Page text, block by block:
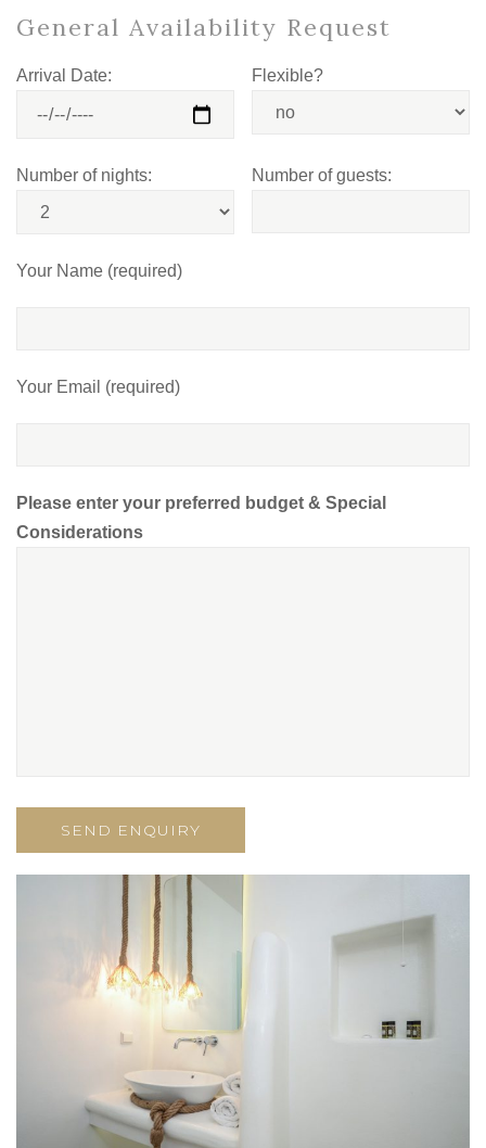
General Availability Request
Arrival Date: Flexible?
Number of nights: Number of guests:
Your Name (required)
Your Email (required)
Please enter your preferred budget & Special
Considerations